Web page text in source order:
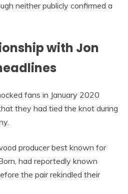
neither publicly confirmed a
with Jon
fans in January 2020
they had tied the knot during
producer best known for
had reportedly known
the pair rekindled their